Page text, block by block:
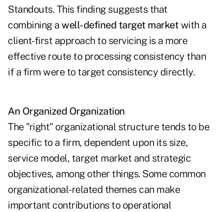
Standouts. This finding suggests that
combining a well-defined target market with a
client-first approach to servicing is a more
effective route to processing consistency than
if a firm were to target consistency directly.
An Organized Organization
The "right" organizational structure tends to be
specific to a firm, dependent upon its size,
service model, target market and strategic
objectives, among other things. Some common
organizational-related themes can make
important contributions to operational